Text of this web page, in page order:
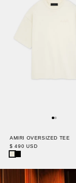
AMIRI OVERSIZED TEE
$ 490 USD